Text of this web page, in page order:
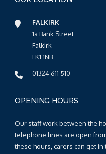
FALKIRK
1a Bank Street
Falkirk
FK1 1NB
01324 611 510
OPENING HOURS
Our staff work between the
telephone lines are open
these hours, carers can get in